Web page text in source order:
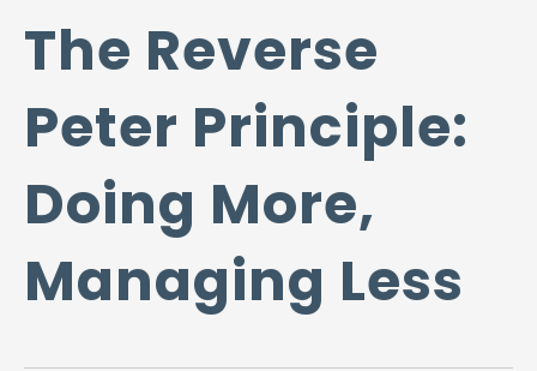
The Reverse
Peter Principle:
Doing More,
Managing Less